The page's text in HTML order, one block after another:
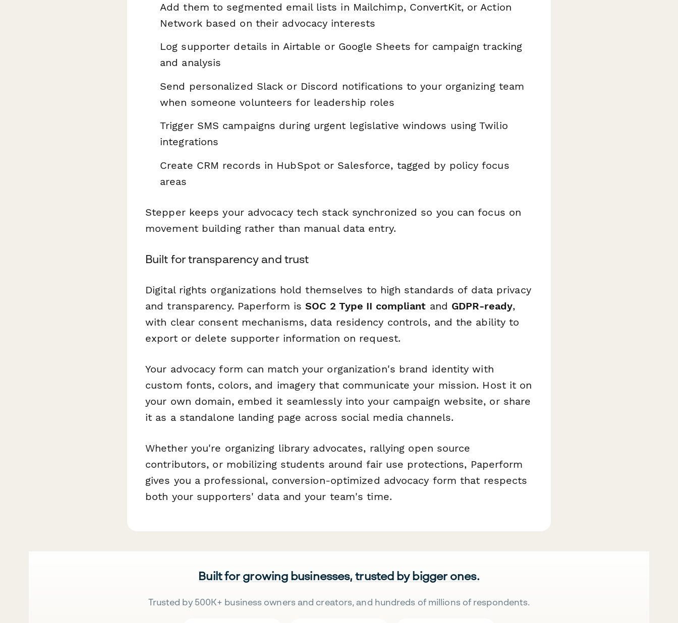
Add them to segmented email lists in Mailchimp, ConvertKit, or Action
Network based on their advocacy interests
Log supporter details in Airtable or Google Sheets for campaign tracking
and analysis
Send personalized Slack or Discord notifications to your organizing team
when someone volunteers for leadership roles
Trigger SMS campaigns during urgent legislative windows using Twilio
integrations
Create CRM records in HubSpot or Salesforce, tagged by policy focus
areas
Stepper keeps your advocacy tech stack synchronized so you can focus on
movement building rather than manual data entry.
Built for transparency and trust
Digital rights organizations hold themselves to high standards of data privacy
and transparency. Paperform isSOC 2 Type II compliant and GDPR-ready,
with clear consent mechanisms, data residency controls, and the ability to
export or delete supporter information on request.
Your advocacy form can match your organization's brand identity with
custom fonts, colors, and imagery that communicate your mission. Host it on
your own domain, embed it seamlessly into your campaign website, or share
it as a standalone landing page across social media channels.
Whether you're organizing library advocates, rallying open source
contributors, or mobilizing students around fair use protections, Paperform
gives you a professional, conversion-optimized advocacy form that respects
both your supporters' data and your team's time.
Built for growing businesses, trusted by bigger ones.
Trusted by 500K+ business owners and creators, and hundreds of millions of respondents.